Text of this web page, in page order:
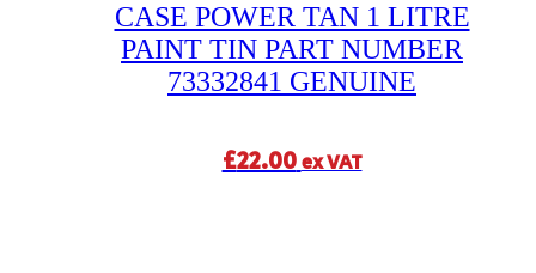
CASE POWER TAN 1 LITRE
PAINT TIN PART NUMBER
73332841 GENUINE
£22.00ex VAT